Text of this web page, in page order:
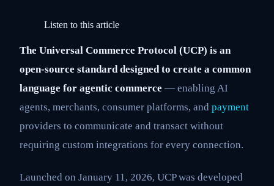
Listen to this article
The Universal Commerce Protocol (UCP) is an
open-source standard designed to create a common
language for agentic commerce — enabling AI
agents, merchants, consumer platforms, and payment
providers to communicate and transact without
requiring custom integrations for every connection.
Launched on January 11, 2026, UCP was developed